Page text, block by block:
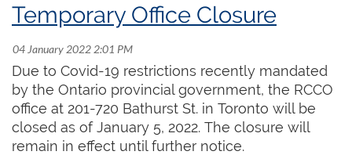
2005 ‑ Craig Humber
2006 ‑ Isabelle Demers
2007 ‑ Michael Unger
2008 ‑ Ryan Jackson
2009 ‑ Matthieu Latreille
2010 ‑ Shawn Potter
2011 ‑ Wendy Nieuwenhuis
Temporary Office Closure
Due to Covid-19 restrictions recently mandated
by the Ontario provincial government, the RCCO
office at 201-720 Bathurst St. in Toronto will be
closed as of January 5, 2022. The closure will
remain in effect until further notice.